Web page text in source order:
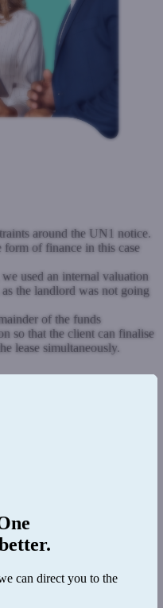
around the UN1 notice.
of finance in this case
used an internal valuation
the landlord was not going
of the funds
so that the client can finalise
lease simultaneously.
can direct you to the